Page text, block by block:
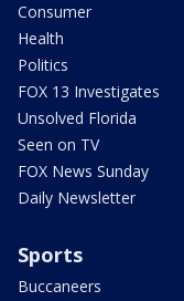
Consumer
Health
Politics
FOX 13 Investigates
Unsolved Florida
Seen on TV
FOX News Sunday
Daily Newsletter
Sports
Buccaneers